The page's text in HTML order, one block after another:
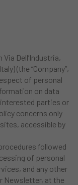
Dell’Industria,
(the “Company”,
of personal
on data
parties or
concerns only
accessible by
followed
of personal
and any other
Newsletter, at the